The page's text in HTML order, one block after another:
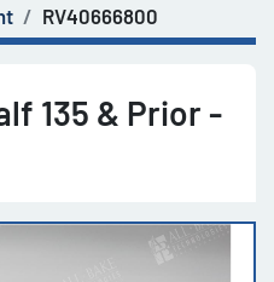
RV40666800
135 & Prior -